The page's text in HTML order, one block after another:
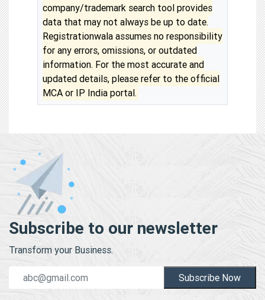
company/trademark search tool provides
data that may not always be up to date.
Registrationwala assumes no responsibility
for any errors, omissions, or outdated
information. For the most accurate and
updated details, please refer to the official
MCA or IP India portal.
Subscribe to our newsletter
Transform your Business.
Subscribe Now